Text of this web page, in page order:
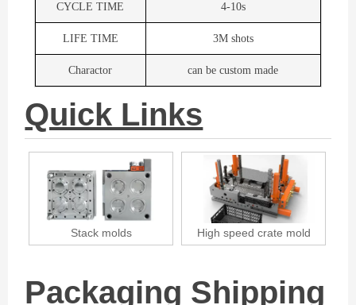
CYCLE TIME 4-10s
LIFE TIME 3M shots
Charactor can be custom made
Quick Links
Stack molds High speed crate mold
Packaging Shipping